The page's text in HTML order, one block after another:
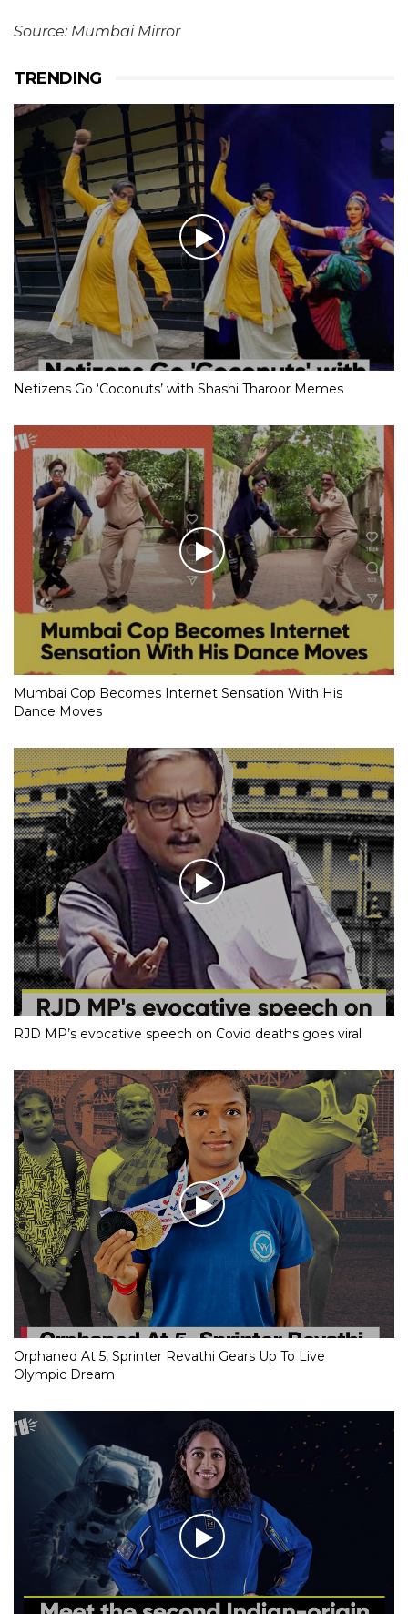
Source: Mumbai Mirror
TRENDING
Netizens Go ‘Coconuts’ with Shashi Tharoor Memes
Mumbai Cop Becomes Internet Sensation With His
Dance Moves
RJD MP’s evocative speech on Covid deaths goes viral
Orphaned At 5, Sprinter Revathi Gears Up To Live
Olympic Dream